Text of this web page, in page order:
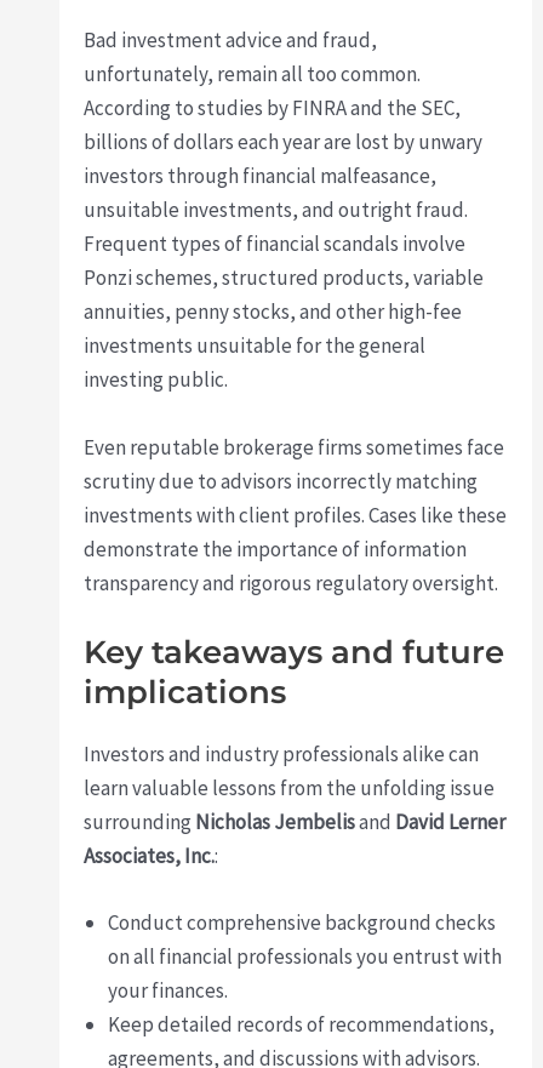
Bad investment advice and fraud,
unfortunately, remain all too common.
According to studies by FINRA and the SEC,
billions of dollars each year are lost by unwary
investors through financial malfeasance,
unsuitable investments, and outright fraud.
Frequent types of financial scandals involve
Ponzi schemes, structured products, variable
annuities, penny stocks, and other high-fee
investments unsuitable for the general
investing public.
Even reputable brokerage firms sometimes face
scrutiny due to advisors incorrectly matching
investments with client profiles. Cases like these
demonstrate the importance of information
transparency and rigorous regulatory oversight.
Key takeaways and future
implications
Investors and industry professionals alike can
learn valuable lessons from the unfolding issue
surrounding Nicholas Jembelisand David Lerner
Associates, Inc.:
Conduct comprehensive background checks
on all financial professionals you entrust with
your finances.
Keep detailed records of recommendations,
agreements, and discussions with advisors.